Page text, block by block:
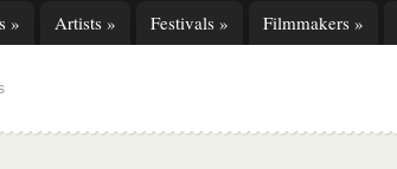
» Artists » Festivals » Filmmakers »